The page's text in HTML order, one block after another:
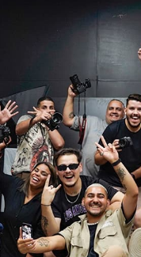
2.
tilt-response and
Cintiq Companion 2,